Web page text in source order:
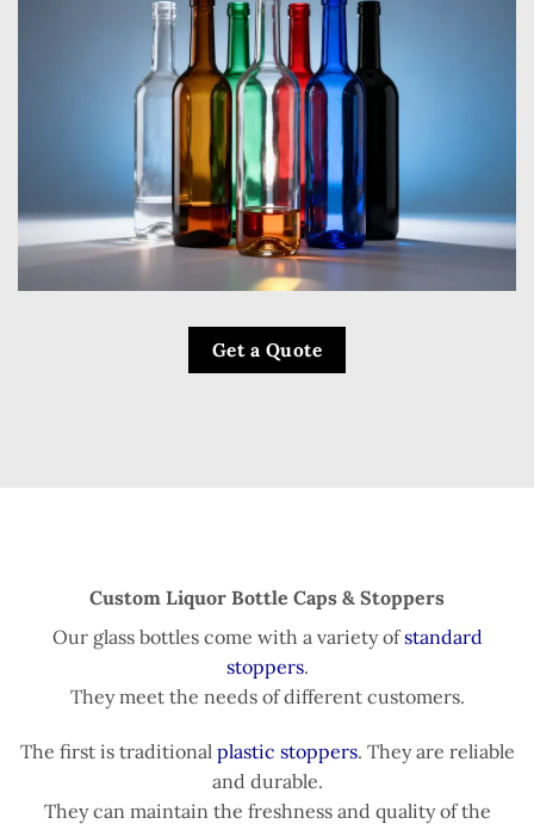
Get a Quote
Custom Liquor Bottle Caps & Stoppers
Our glass bottles come with a variety ofstandard
stoppers.
They meet the needs of different customers.
The first is traditional plastic stoppers. They are reliable
and durable.
They can maintain the freshness and quality of the